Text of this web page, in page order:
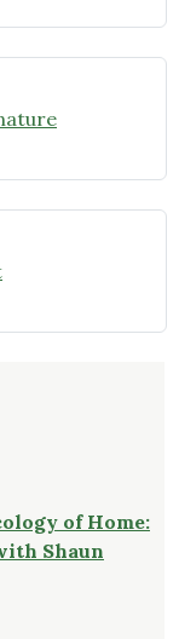
of Home:
Shaun